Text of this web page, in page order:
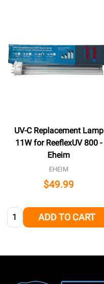
UV-C Replacement Lamp
11W for ReeflexUV 800 -
Eheim
EHEIM
$49.99
Quantity: ADD TO CART